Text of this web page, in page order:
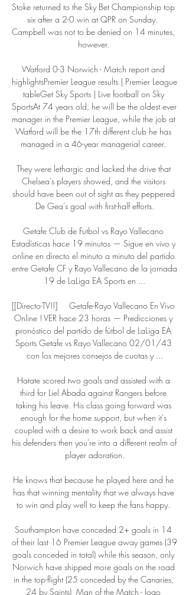
Stoke returned to the Sky Bet Championship top
six after a 2-0 win at QPR on Sunday.
Campbell was not to be denied on 14 minutes,
however.
Watford 0-3 Norwich - Match report and
highlightsPremier League results | Premier League
tableGet Sky Sports | Live football on Sky
SportsAt 74 years old, he will be the oldest ever
manager in the Premier League, while the job at
Watford will be the 17th different club he has
managed in a 46-year managerial career.
They were lethargic and lacked the drive that
Chelsea's players showed, and the visitors
should have been out of sight as they peppered
De Gea's goal with first-half efforts.
Getafe Club de Futbol vs Rayo Vallecano
Estadísticas hace 19 minutos — Sigue en vivo y
online en directo el minuto a minuto del partido
entre Getafe CF y Rayo Vallecano de la jornada
19 de LaLiga EA Sports en ...
[[Directo-TV!!]     Getafe-Rayo Vallecano En Vivo
Online ! VER hace 23 horas — Predicciones y
pronóstico del partido de fútbol de LaLiga EA
Sports Getafe vs Rayo Vallecano 02/01/43
con los mejores consejos de cuotas y ...
Hatate scored two goals and assisted with a
third for Liel Abada against Rangers before
taking his leave. His class going forward was
enough for the home support, but when it's
coupled with a desire to work back and assist
his defenders then you're into a different realm of
player adoration.
He knows that because he played here and he
has that winning mentality that we always have
to win and play well to keep the fans happy.
Southampton have conceded 2+ goals in 14
of their last 16 Premier League away games (39
goals conceded in total) while this season, only
Norwich have shipped more goals on the road
in the top-flight (25 conceded by the Canaries,
24 by Saints)  Man of the Match - Joao